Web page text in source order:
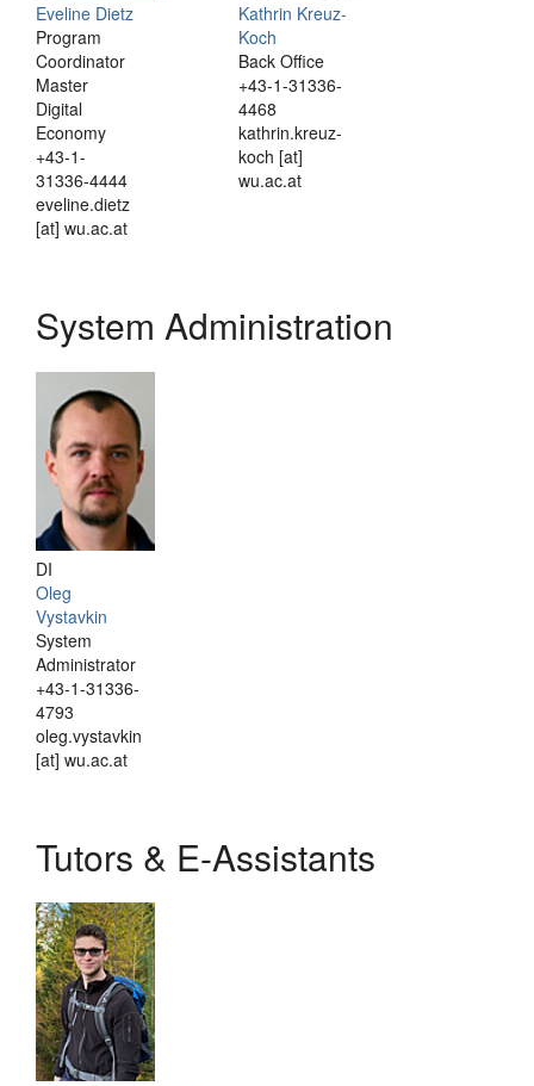
Eveline Dietz
Program
Coordinator
Master
Digital
Economy
+43-1-
31336-4444
eveline.dietz
[at] wu.ac.at
Kathrin Kreuz-
Koch
Back Office
+43-1-31336-
4468
kathrin.kreuz-
koch [at]
wu.ac.at
System Administration
DI
Oleg
Vystavkin
System
Administrator
+43-1-31336-
4793
oleg.vystavkin
[at] wu.ac.at
Tutors & E-Assistants